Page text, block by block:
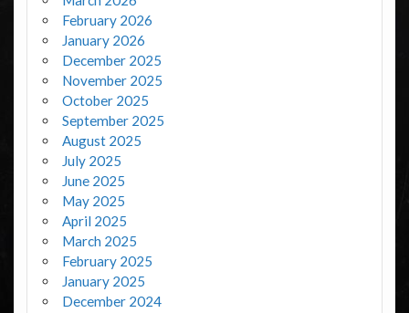
February 2026
January 2026
December 2025
November 2025
October 2025
September 2025
August 2025
July 2025
June 2025
May 2025
April 2025
March 2025
February 2025
January 2025
December 2024